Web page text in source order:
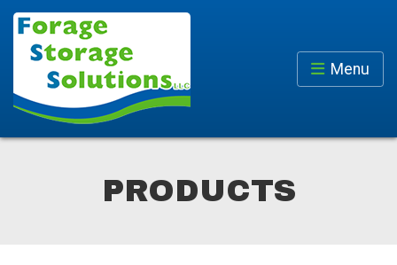
Menu
PRODUCTS